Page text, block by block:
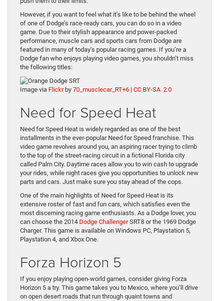
However, if you want to feel what it’s like to be behind the wheel
of one of Dodge’s race-ready cars, you can do so in a video
game. Due to their stylish appearance and power-packed
performance, muscle cars and sports cars from Dodge are
featured in many of today’s popular racing games. If you’re a
Dodge fan who enjoys playing video games, you shouldn’t miss
the following titles:
Image via Flickrby 70_musclecar_RT+6 | CC BY-SA 2.0
Need for Speed Heat
Need for Speed Heat is widely regarded as one of the best
installments in the ever-popular Need for Speed franchise. This
video game revolves around you, an aspiring racer trying to climb
to the top of the street-racing circuit in a fictional Florida city
called Palm City. Daytime races allow you to win cash to upgrade
your rides, while night races give you opportunities to unlock new
parts and cars. Just make sure you stay ahead of the cops.
One of the main highlights of Need for Speed Heat is its
extensive roster of fast and fun cars, which satisfies even the
most discerning racing game enthusiasts. As a Dodge lover, you
can choose the 2014 Dodge ChallengerSRT8 or the 1969 Dodge
Charger. This game is available on Windows PC, Playstation 5,
Playstation 4, and Xbox One.
Forza Horizon 5
If you enjoy playing open-world games, consider giving Forza
Horizon 5 a try. This game takes you to Mexico, where you’ll drive
on open desert roads that run through quaint towns and